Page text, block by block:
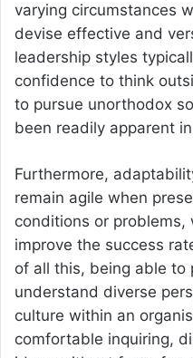
varying circumstances
devise effective and
leadership styles
confidence to think
to pursue unorthodox
been readily apparent
Furthermore,
remain agile when
conditions or
improve the success
of all this, being able to
understand diverse
culture within an
comfortable inquiring,